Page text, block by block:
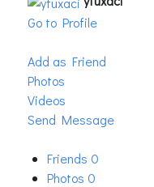
Go to Profile
Add as Friend
Photos
Videos
Send Message
Friends 0
Photos 0